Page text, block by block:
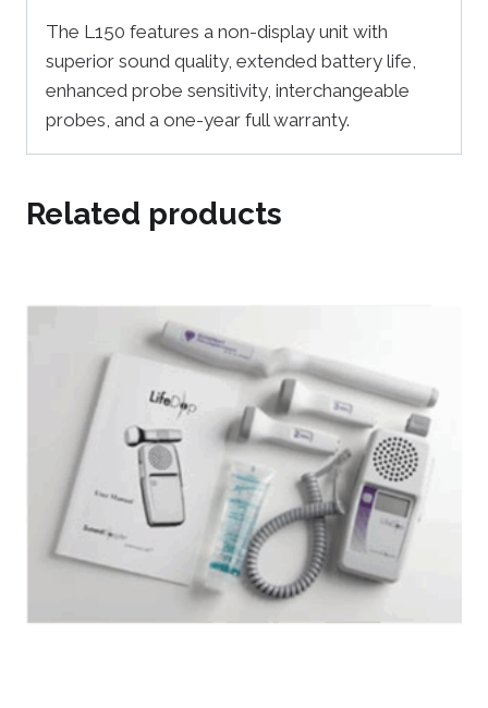
The L150 features a non-display unit with
superior sound quality, extended battery life,
enhanced probe sensitivity, interchangeable
probes, and a one-year full warranty.
Related products